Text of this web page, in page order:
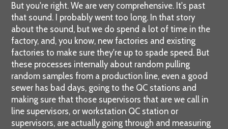
But you're right. We are very comprehensive. It's past
that sound. I probably went too long. In that story
about the sound, but we do spend a lot of time in the
factory, and, you know, new factories and existing
factories to make sure they're up to spade speed. But
these processes internally about random pulling
random samples from a production line, even a good
sewer has bad days, going to the QC stations and
making sure that those supervisors that are we call in
line supervisors, or workstation QC station or
supervisors, are actually going through and measuring